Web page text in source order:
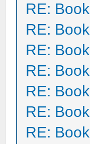
RE:
RE:
RE:
RE:
RE:
RE:
RE: